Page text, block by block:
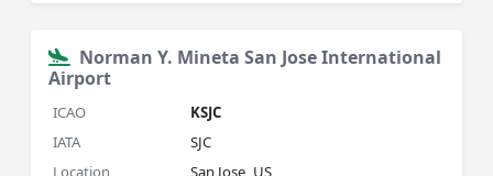
Norman Y. Mineta San Jose International
Airport
ICAO
KSJC
IATA
SJC
Location
San Jose, US